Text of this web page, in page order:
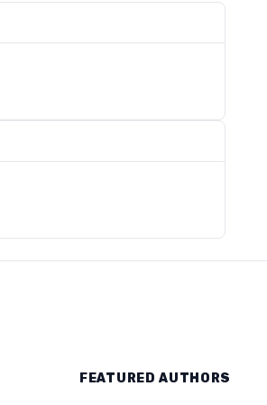
FEATURED AUTHORS